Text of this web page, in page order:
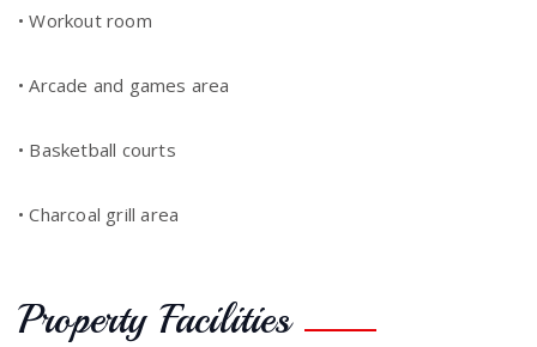
• Workout room
• Arcade and games area
• Basketball courts
• Charcoal grill area
Property Facilities